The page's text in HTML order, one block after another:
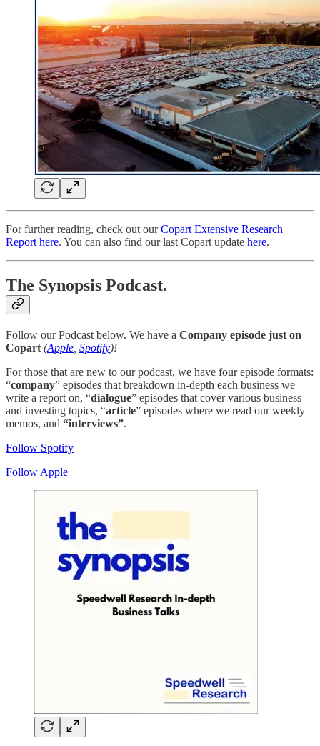
For further reading, check out ourCopart Extensive Research
Report here. You can also find our last Copart update here.
The Synopsis Podcast.
Follow our Podcast below. We have a Company episode just on
Copart (Apple Spotify)!
For those that are new to our podcast, we have four episode formats:
“company” episodes that breakdown in-depth each business we
write a report on, “dialogue” episodes that cover various business
and investing topics, “article” episodes where we read our weekly
memos, and “interviews”.
Follow Spotify
Follow Apple